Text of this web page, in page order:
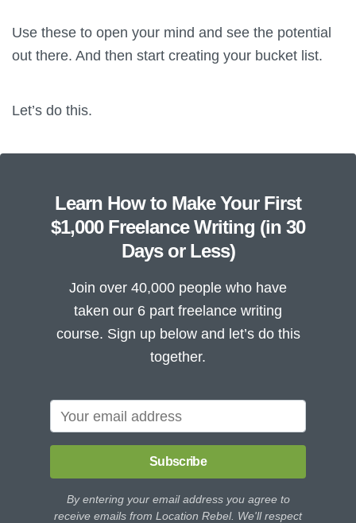
Use these to open your mind and see the potential
out there. And then start creating your bucket list.
Let’s do this.
Learn How to Make Your First
$1,000 Freelance Writing (in 30
Days or Less)
Join over 40,000 people who have
taken our 6 part freelance writing
course. Sign up below and let’s do this
together.
Subscribe
By entering your email address you agree to
receive emails from Location Rebel. We'll respect